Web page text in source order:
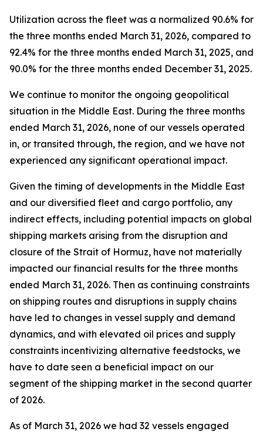
Utilization across the fleet was a normalized 90.6% for
the three months ended March 31, 2026, compared to
92.4% for the three months ended March 31, 2025, and
90.0% for the three months ended December 31, 2025.
We continue to monitor the ongoing geopolitical
situation in the Middle East. During the three months
ended March 31, 2026, none of our vessels operated
in, or transited through, the region, and we have not
experienced any significant operational impact.
Given the timing of developments in the Middle East
and our diversified fleet and cargo portfolio, any
indirect effects, including potential impacts on global
shipping markets arising from the disruption and
closure of the Strait of Hormuz, have not materially
impacted our financial results for the three months
ended March 31, 2026. Then as continuing constraints
on shipping routes and disruptions in supply chains
have led to changes in vessel supply and demand
dynamics, and with elevated oil prices and supply
constraints incentivizing alternative feedstocks, we
have to date seen a beneficial impact on our
segment of the shipping market in the second quarter
of 2026.
As of March 31, 2026 we had 32 vessels engaged